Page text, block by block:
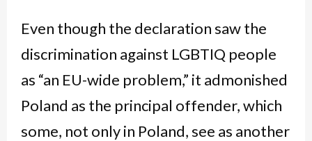
Even though the declaration saw the
discrimination against LGBTIQ people
as “an EU-wide problem,” it admonished
Poland as the principal offender, which
some, not only in Poland, see as another